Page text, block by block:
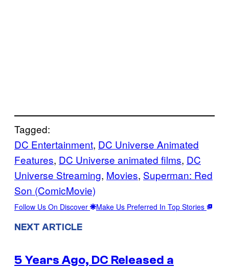
Tagged:
DC Entertainment, DC Universe Animated
Features, DC Universe animated films, DC
Universe Streaming, Movies, Superman: Red
Son (ComicMovie)
Follow Us On Discover Make Us Preferred In Top Stories
NEXT ARTICLE
5 Years Ago, DC Released a